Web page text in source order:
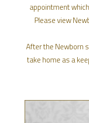
appointment
Please view
After the Newborn
take home as a